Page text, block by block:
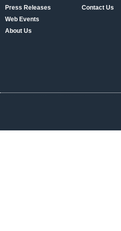
Press Releases
Web Events
About Us
Contact Us